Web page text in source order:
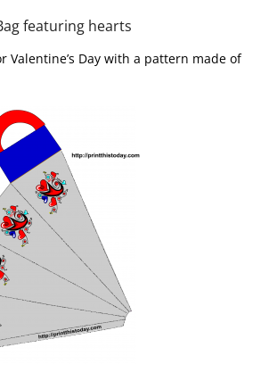
featuring hearts
Valentine’s Day with a pattern made of